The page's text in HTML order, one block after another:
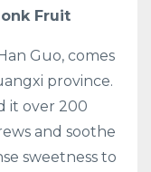
Fruit
Guo, comes
province.
it over 200
and soothe
sweetness to